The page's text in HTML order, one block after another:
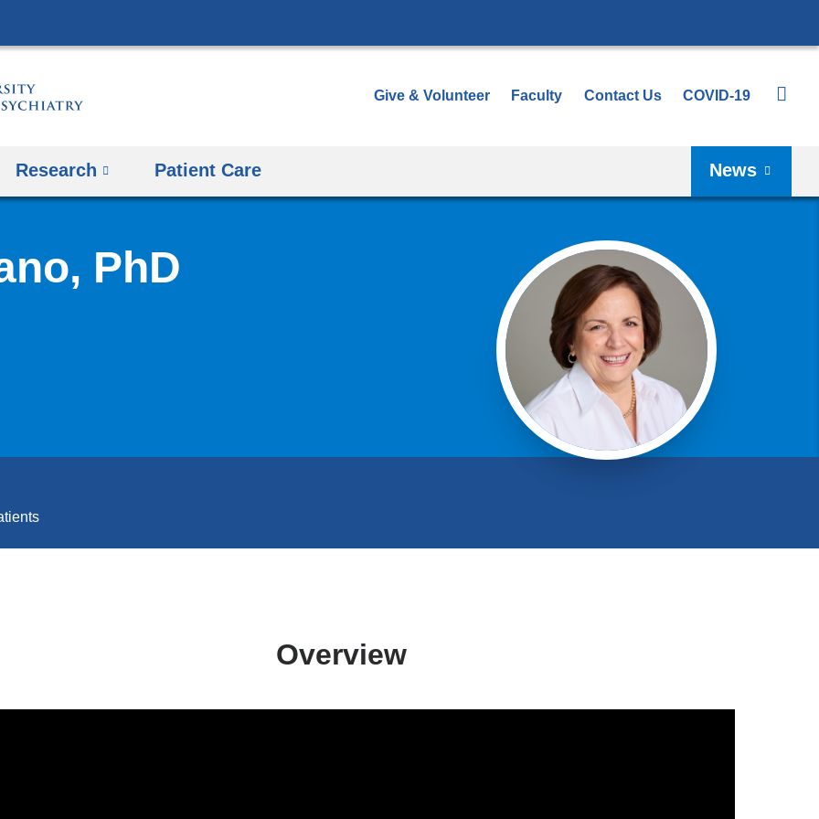
to
Give & Volunteer Faculty Contact Us COVID-19
Research Patient Care News
PhD
Overview